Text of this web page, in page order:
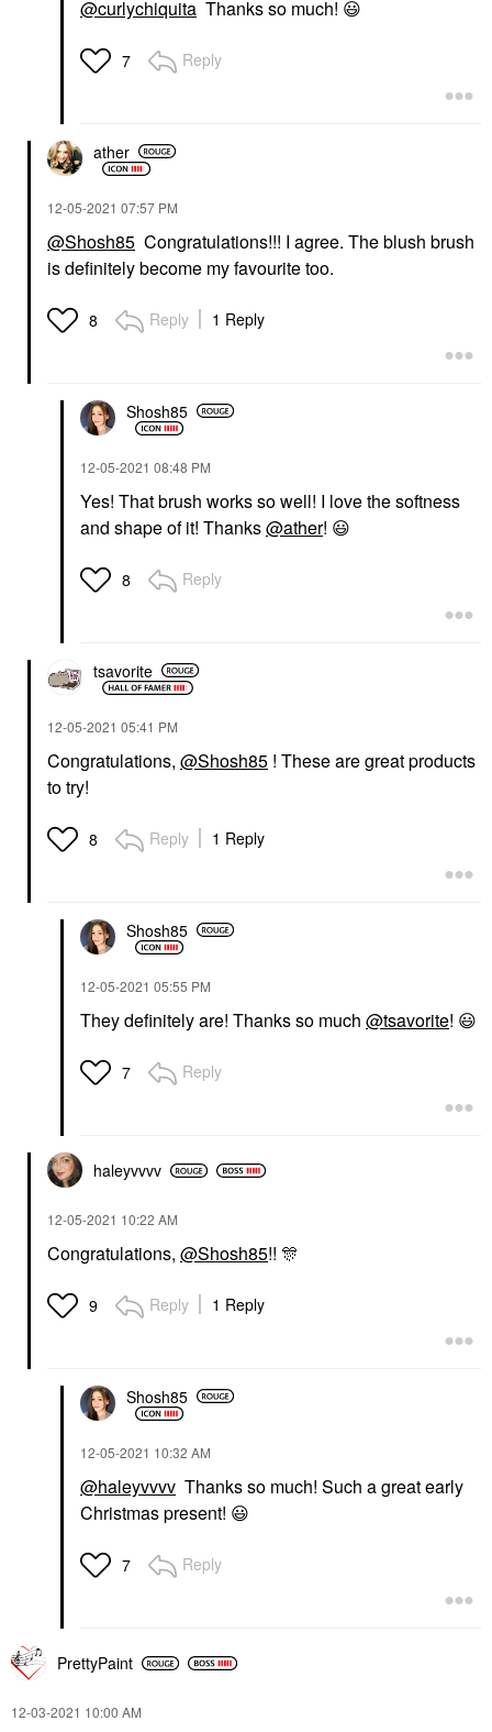
@curlychiquita Thanks so much! 😃
7 Reply
ather
‎12-05-2021 07:57 PM
@Shosh85 Congratulations!!! I agree. The blush brush
is definitely become my favourite too.
8 Reply 1 Reply
Shosh85
‎12-05-2021 08:48 PM
Yes! That brush works so well! I love the softness
and shape of it! Thanks@ather! 😃
8 Reply
tsavorite
‎12-05-2021 05:41 PM
Congratulations, @Shosh85 ! These are great products
to try!
8 Reply 1 Reply
Shosh85
‎12-05-2021 05:55 PM
They definitely are! Thanks so much @tsavorite! 😃
7 Reply
haleyvvvv
‎12-05-2021 10:22 AM
Congratulations, @Shosh85!! 🎊
9 Reply 1 Reply
Shosh85
‎12-05-2021 10:32 AM
@haleyvvvv Thanks so much! Such a great early
Christmas present! 😃
7 Reply
PrettyPaint
‎12-03-2021 10:00 AM